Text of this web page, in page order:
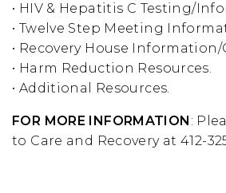
• HIV & Hepatitis C Testing/
• Twelve Step Meeting
• Recovery House
• Harm Reduction Resources.
• Additional Resources.
FOR MORE INFORMATION :
to Care and Recovery at 412-